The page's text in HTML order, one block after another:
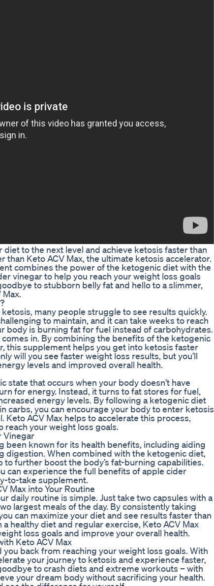
to the next level and achieve ketosis faster than
than Keto ACV Max, the ultimate ketosis accelerator.
combines the power of the ketogenic diet with the
vinegar to help you reach your weight loss goals
to stubborn belly fat and hello to a slimmer,
many people struggle to see results quickly.
to maintain, and it can take weeks to reach
body is burning fat for fuel instead of carbohydrates.
comes in. By combining the benefits of the ketogenic
this supplement helps you get into ketosis faster
will you see faster weight loss results, but you’ll
levels and improved overall health.
state that occurs when your body doesn’t have
for energy. Instead, it turns to fat stores for fuel,
energy levels. By following a ketogenic diet
carbs, you can encourage your body to enter ketosis
Keto ACV Max helps to accelerate this process,
reach your weight loss goals.
Vinegar
been known for its health benefits, including aiding
digestion. When combined with the ketogenic diet,
to further boost the body’s fat-burning capabilities.
can experience the full benefits of apple cider
to-take supplement.
Max into Your Routine
daily routine is simple. Just take two capsules with a
largest meals of the day. By consistently taking
can maximize your diet and see results faster than
healthy diet and regular exercise, Keto ACV Max
loss goals and improve your overall health.
Keto ACV Max
you back from reaching your weight loss goals. With
your journey to ketosis and experience faster,
to crash diets and extreme workouts – with
your dream body without sacrificing your health.